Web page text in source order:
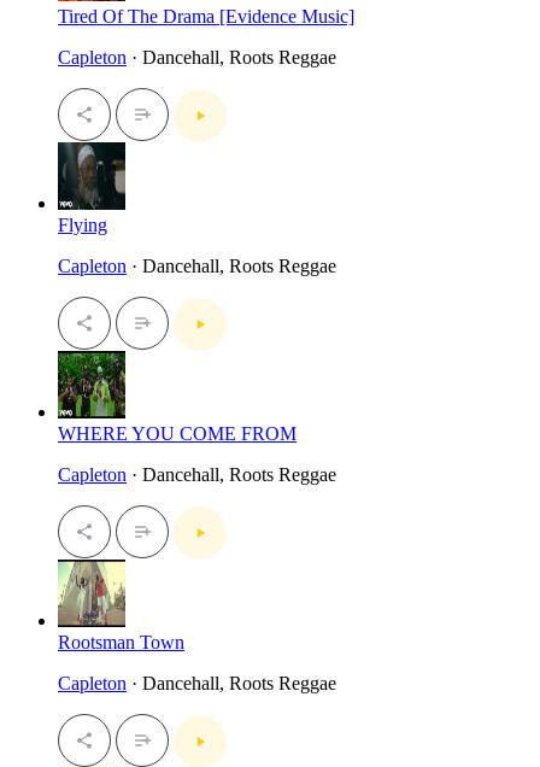
Tired Of The Drama [Evidence Music]
Capleton · Dancehall, Roots Reggae
Flying
Capleton · Dancehall, Roots Reggae
WHERE YOU COME FROM
Capleton · Dancehall, Roots Reggae
Rootsman Town
Capleton · Dancehall, Roots Reggae